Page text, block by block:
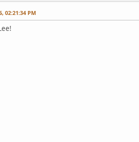
02:21:34 PM